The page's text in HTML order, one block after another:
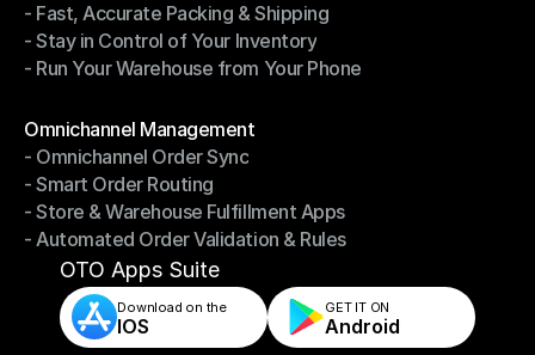
- Smarter Picking, Less Effort
- Fast, Accurate Packing & Shipping
- Fast, Accurate Packing & Shipping
- Stay in Control of Your Inventory
- Stay in Control of Your Inventory
- Run Your Warehouse from Your Phone
Omnichannel Management
Omnichannel Management
- Omnichannel Order Sync
- Omnichannel Order Sync
- Smart Order Routing
- Smart Order Routing
- Store & Warehouse Fulfillment Apps
- Store & Warehouse Fulfillment Apps
- Automated Order Validation & Rules
- Automated Order Validation & Rules
OTO Apps Suite
Download on the
IOS
GET IT ON
Android